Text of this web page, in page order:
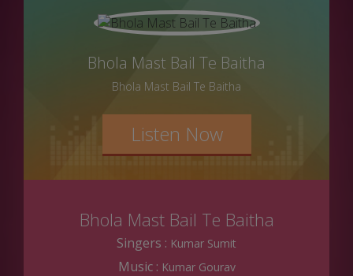
Bhola Mast Bail Te Baitha
Bhola Mast Bail Te Baitha
Listen Now
Bhola Mast Bail Te Baitha
Singers : Kumar Sumit
Music : Kumar Gourav